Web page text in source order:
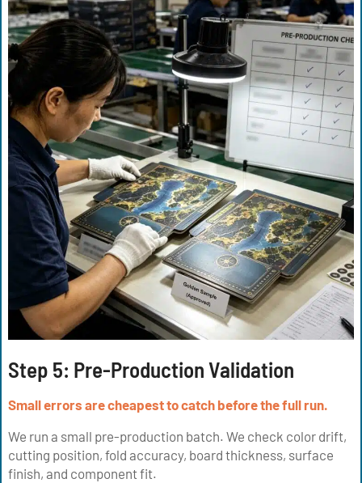
Step 5: Pre-Production Validation
Small errors are cheapest to catch before the full run.
We run a small pre-production batch. We check color drift,
cutting position, fold accuracy, board thickness, surface
finish, and component fit.